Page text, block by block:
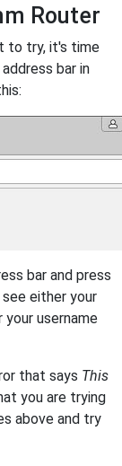
Router
to try, it's time
bar in
bar and press
either your
username
that says This
you are trying
above and try